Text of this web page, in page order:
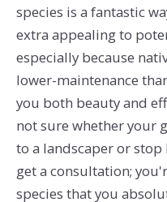
species is a fantastic
extra appealing to
especially because
lower-maintenance
you both beauty and
not sure whether your
to a landscaper or
get a consultation;
species that you